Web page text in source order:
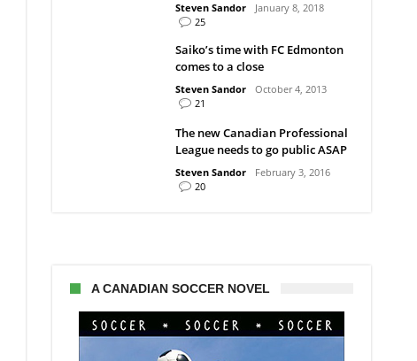
Steven Sandor
January 8, 2018
25
Saiko’s time with FC Edmonton
comes to a close
Steven Sandor
October 4, 2013
21
The new Canadian Professional
League needs to go public ASAP
Steven Sandor
February 3, 2016
20
A CANADIAN SOCCER NOVEL